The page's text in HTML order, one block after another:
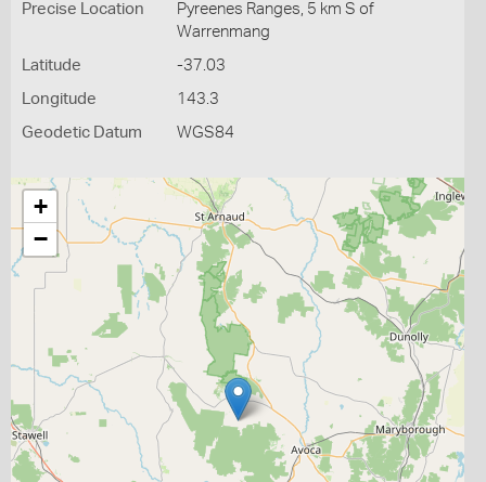
Precise Location
Pyreenes Ranges, 5 km S of
Warrenmang
Latitude -37.03
Longitude 143.3
Geodetic Datum WGS84
+
−